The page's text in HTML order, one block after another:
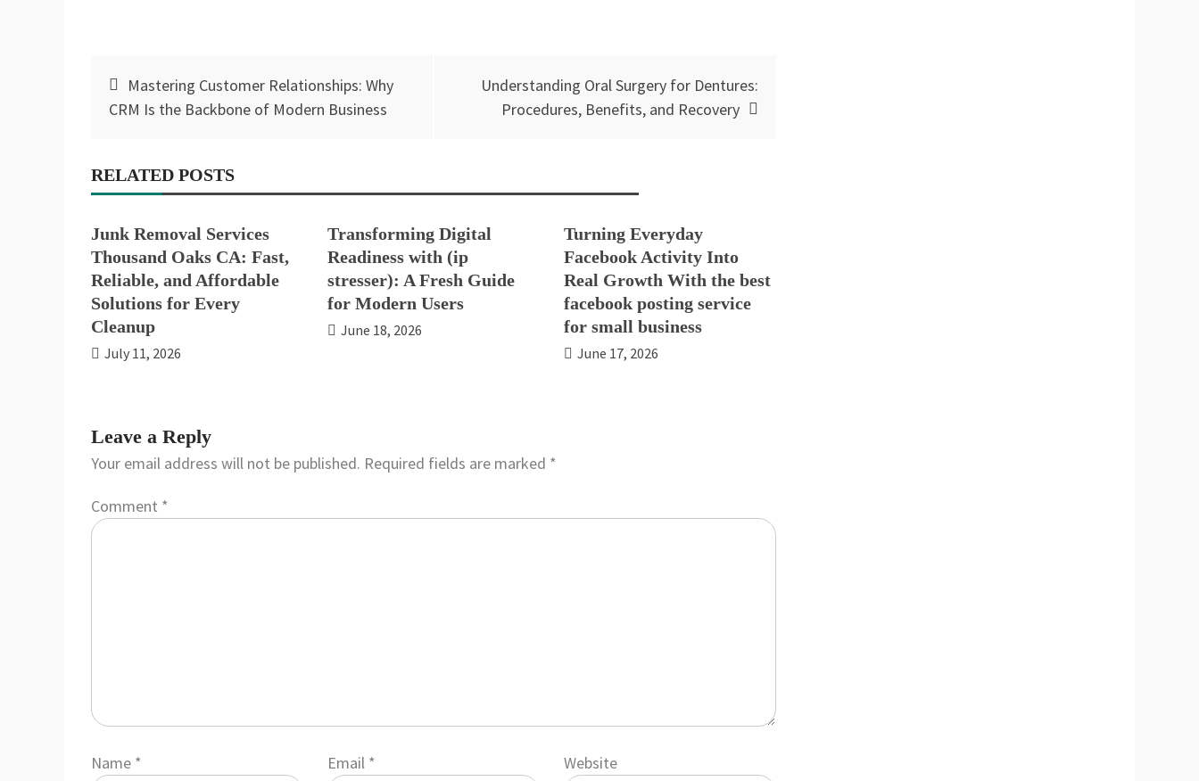
navigation
Mastering Customer Relationships: Why
CRM Is the Backbone of Modern Business
Understanding Oral Surgery for Dentures:
Procedures, Benefits, and Recovery
RELATED POSTS
Junk Removal Services
Thousand Oaks CA: Fast,
Reliable, and Affordable
Solutions for Every
Cleanup
July 11, 2026
Transforming Digital
Readiness with (ip
stresser): A Fresh Guide
for Modern Users
June 18, 2026
Turning Everyday
Facebook Activity Into
Real Growth With the best
facebook posting service
for small business
June 17, 2026
Leave a Reply
Your email address will not be published. Required fields are marked *
Comment *
Name * Email * Website